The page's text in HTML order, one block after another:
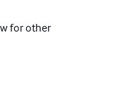
for other